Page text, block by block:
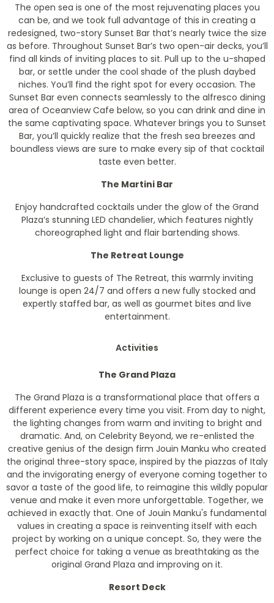
The open sea is one of the most rejuvenating places you
can be, and we took full advantage of this in creating a
redesigned, two-story Sunset Bar that’s nearly twice the size
as before. Throughout Sunset Bar’s two open-air decks, you’ll
find all kinds of inviting places to sit. Pull up to the u-shaped
bar, or settle under the cool shade of the plush daybed
niches. You’ll find the right spot for every occasion. The
Sunset Bar even connects seamlessly to the alfresco dining
area of Oceanview Cafe below, so you can drink and dine in
the same captivating space. Whatever brings you to Sunset
Bar, you’ll quickly realize that the fresh sea breezes and
boundless views are sure to make every sip of that cocktail
taste even better.
The Martini Bar
Enjoy handcrafted cocktails under the glow of the Grand
Plaza’s stunning LED chandelier, which features nightly
choreographed light and flair bartending shows.
The Retreat Lounge
Exclusive to guests of The Retreat, this warmly inviting
lounge is open 24/7 and offers a new fully stocked and
expertly staffed bar, as well as gourmet bites and live
entertainment.
Activities
The Grand Plaza
The Grand Plaza is a transformational place that offers a
different experience every time you visit. From day to night,
the lighting changes from warm and inviting to bright and
dramatic. And, on Celebrity Beyond, we re-enlisted the
creative genius of the design firm Jouin Manku who created
the original three-story space, inspired by the piazzas of Italy
and the invigorating energy of everyone coming together to
savor a taste of the good life, to reimagine this wildly popular
venue and make it even more unforgettable. Together, we
achieved in exactly that. One of Jouin Manku's fundamental
values in creating a space is reinventing itself with each
project by working on a unique concept. So, they were the
perfect choice for taking a venue as breathtaking as the
original Grand Plaza and improving on it.
Resort Deck